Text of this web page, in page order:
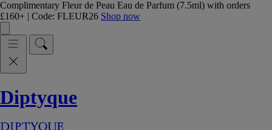
Complimentary Fleur de Peau Eau de Parfum (7.5ml) with orders
£160+ | Code: FLEUR26 Shop now
Diptyque